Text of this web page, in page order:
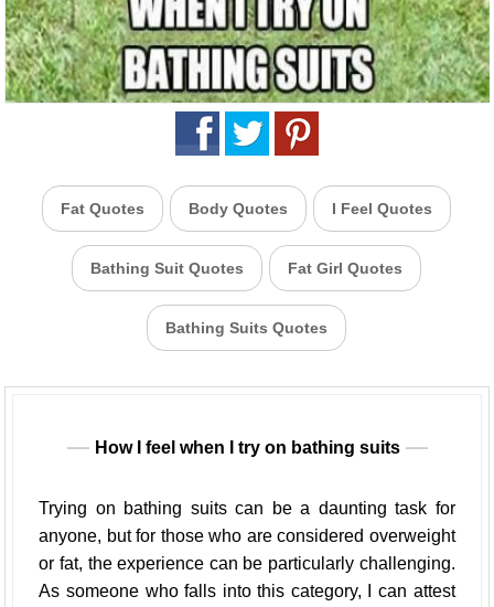
Fat Quotes Body Quotes I Feel Quotes
Bathing Suit Quotes Fat Girl Quotes
Bathing Suits Quotes
How I feel when I try on bathing suits
Trying on bathing suits can be a daunting task for
anyone, but for those who are considered overweight
or fat, the experience can be particularly challenging.
As someone who falls into this category, I can attest